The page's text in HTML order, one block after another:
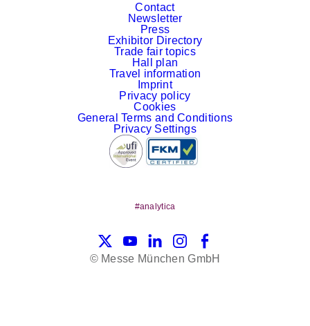
Contact
Newsletter
Press
Exhibitor Directory
Trade fair topics
Hall plan
Travel information
Imprint
Privacy policy
Cookies
General Terms and Conditions
Privacy Settings
#analytica
X YouTubeLinkedInInstagramFacebook
© Messe München GmbH